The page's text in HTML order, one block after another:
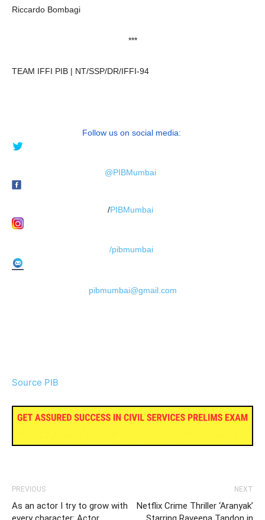
Riccardo Bombagi
***
TEAM IFFI PIB | NT/SSP/DR/IFFI-94
Follow us on social media:
@PIBMumbai
/PIBMumbai
/pibmumbai
pibmumbai@gmail.com
Source PIB
PREVIOUS
As an actor I try to grow with
NEXT
Netflix Crime Thriller ‘Aranyak’